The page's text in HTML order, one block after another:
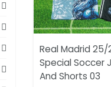
Real Madrid 25/
Special Soccer
And Shorts 03